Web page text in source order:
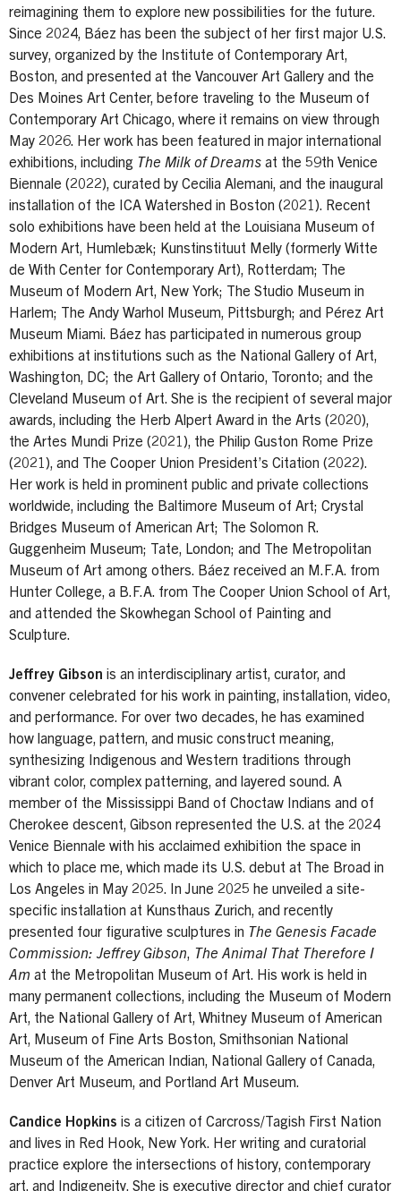
reimagining them to explore new possibilities for the future.
Since 2024, Báez has been the subject of her first major U.S.
survey, organized by the Institute of Contemporary Art,
Boston, and presented at the Vancouver Art Gallery and the
Des Moines Art Center, before traveling to the Museum of
Contemporary Art Chicago, where it remains on view through
May 2026. Her work has been featured in major international
exhibitions, including The Milk of Dreams at the 59th Venice
Biennale (2022), curated by Cecilia Alemani, and the inaugural
installation of the ICA Watershed in Boston (2021). Recent
solo exhibitions have been held at the Louisiana Museum of
Modern Art, Humlebæk; Kunstinstituut Melly (formerly Witte
de With Center for Contemporary Art), Rotterdam; The
Museum of Modern Art, New York; The Studio Museum in
Harlem; The Andy Warhol Museum, Pittsburgh; and Pérez Art
Museum Miami. Báez has participated in numerous group
exhibitions at institutions such as the National Gallery of Art,
Washington, DC; the Art Gallery of Ontario, Toronto; and the
Cleveland Museum of Art. She is the recipient of several major
awards, including the Herb Alpert Award in the Arts (2020),
the Artes Mundi Prize (2021), the Philip Guston Rome Prize
(2021), and The Cooper Union President’s Citation (2022).
Her work is held in prominent public and private collections
worldwide, including the Baltimore Museum of Art; Crystal
Bridges Museum of American Art; The Solomon R.
Guggenheim Museum; Tate, London; and The Metropolitan
Museum of Art among others. Báez received an M.F.A. from
Hunter College, a B.F.A. from The Cooper Union School of Art,
and attended the Skowhegan School of Painting and
Sculpture.
Jeffrey Gibson is an interdisciplinary artist, curator, and
convener celebrated for his work in painting, installation, video,
and performance. For over two decades, he has examined
how language, pattern, and music construct meaning,
synthesizing Indigenous and Western traditions through
vibrant color, complex patterning, and layered sound. A
member of the Mississippi Band of Choctaw Indians and of
Cherokee descent, Gibson represented the U.S. at the 2024
Venice Biennale with his acclaimed exhibition the space in
which to place me, which made its U.S. debut at The Broad in
Los Angeles in May 2025. In June 2025 he unveiled a site-
specific installation at Kunsthaus Zurich, and recently
presented four figurative sculptures in The Genesis Facade
Commission: Jeffrey Gibson, The Animal That Therefore I
Am at the Metropolitan Museum of Art. His work is held in
many permanent collections, including the Museum of Modern
Art, the National Gallery of Art, Whitney Museum of American
Art, Museum of Fine Arts Boston, Smithsonian National
Museum of the American Indian, National Gallery of Canada,
Denver Art Museum, and Portland Art Museum.
Candice Hopkins is a citizen of Carcross/Tagish First Nation
and lives in Red Hook, New York. Her writing and curatorial
practice explore the intersections of history, contemporary
art, and Indigeneity. She is executive director and chief curator